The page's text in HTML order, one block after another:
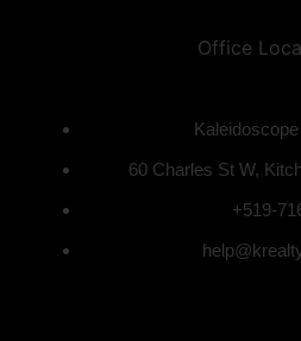
Office
60 Charles St W,
+519-